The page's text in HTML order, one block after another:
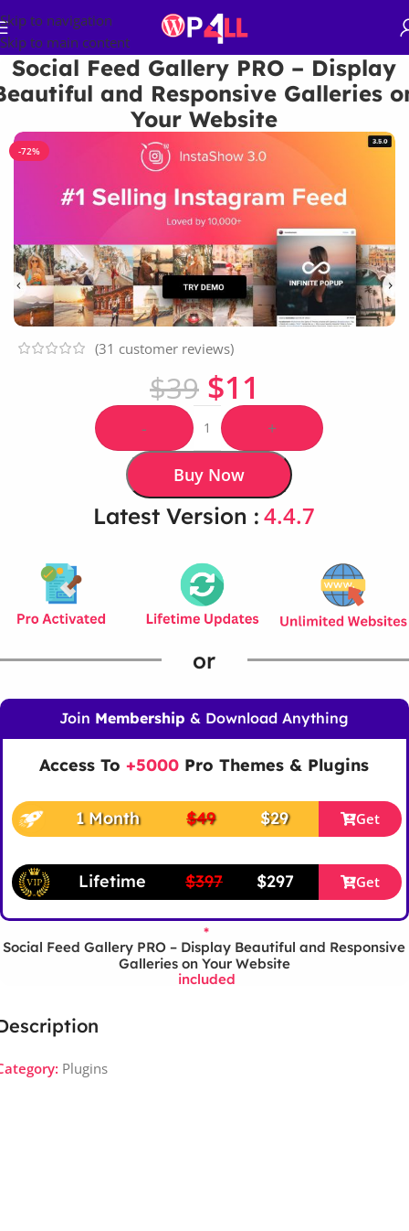
Skip to navigation
Skip to main content
Plugins
Social Feed Gallery PRO – Display
and Responsive Galleries
Your Website
-72%
(31 customer reviews)
$39 $11
- +
Buy Now
Latest Version : 4.4.7
or
Join Membership & Download Anything
Access To +5000 Pro Themes & Plugins
1 Month $49 $29 Get
Lifetime $397 $297 Get
*
Social Feed Gallery PRO – Display Beautiful and Responsive
Galleries on Your Website
included